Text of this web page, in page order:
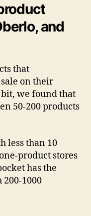
and
that
on their
we found that
50-200 products
less than 10
product stores
has the
1000